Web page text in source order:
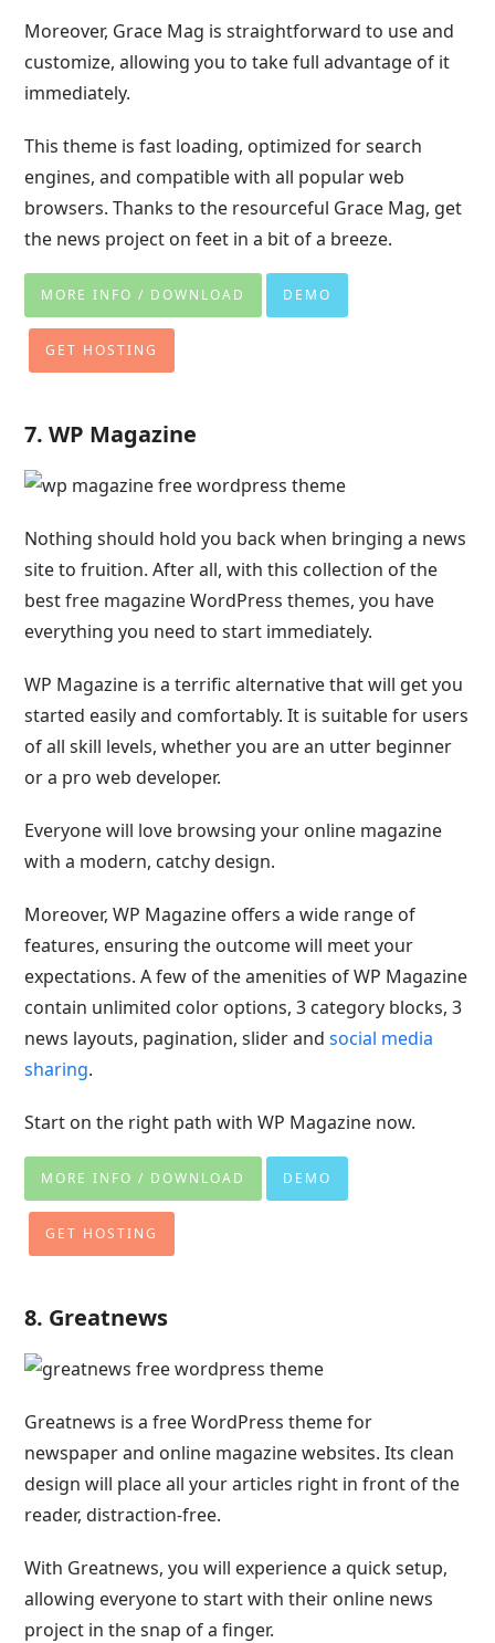
Moreover, Grace Mag is straightforward to use and
customize, allowing you to take full advantage of it
immediately.
This theme is fast loading, optimized for search
engines, and compatible with all popular web
browsers. Thanks to the resourceful Grace Mag, get
the news project on feet in a bit of a breeze.
MORE INFO / DOWNLOAD DEMO
GET HOSTING
7. WP Magazine
Nothing should hold you back when bringing a news
site to fruition. After all, with this collection of the
best free magazine WordPress themes, you have
everything you need to start immediately.
WP Magazine is a terrific alternative that will get you
started easily and comfortably. It is suitable for users
of all skill levels, whether you are an utter beginner
or a pro web developer.
Everyone will love browsing your online magazine
with a modern, catchy design.
Moreover, WP Magazine offers a wide range of
features, ensuring the outcome will meet your
expectations. A few of the amenities of WP Magazine
contain unlimited color options, 3 category blocks, 3
news layouts, pagination, slider andsocial media
sharing.
Start on the right path with WP Magazine now.
MORE INFO / DOWNLOAD DEMO
GET HOSTING
8. Greatnews
Greatnews is a free WordPress theme for
newspaper and online magazine websites. Its clean
design will place all your articles right in front of the
reader, distraction-free.
With Greatnews, you will experience a quick setup,
allowing everyone to start with their online news
project in the snap of a finger.